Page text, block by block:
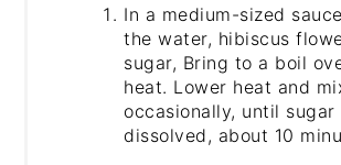
In a medium-sized
the water, hibiscus
sugar, Bring to a boil
heat. Lower heat and
occasionally, until sugar
dissolved, about 10